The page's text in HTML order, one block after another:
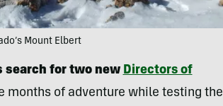
Mount Elbert
search for two new Directors of
months of adventure while testing the